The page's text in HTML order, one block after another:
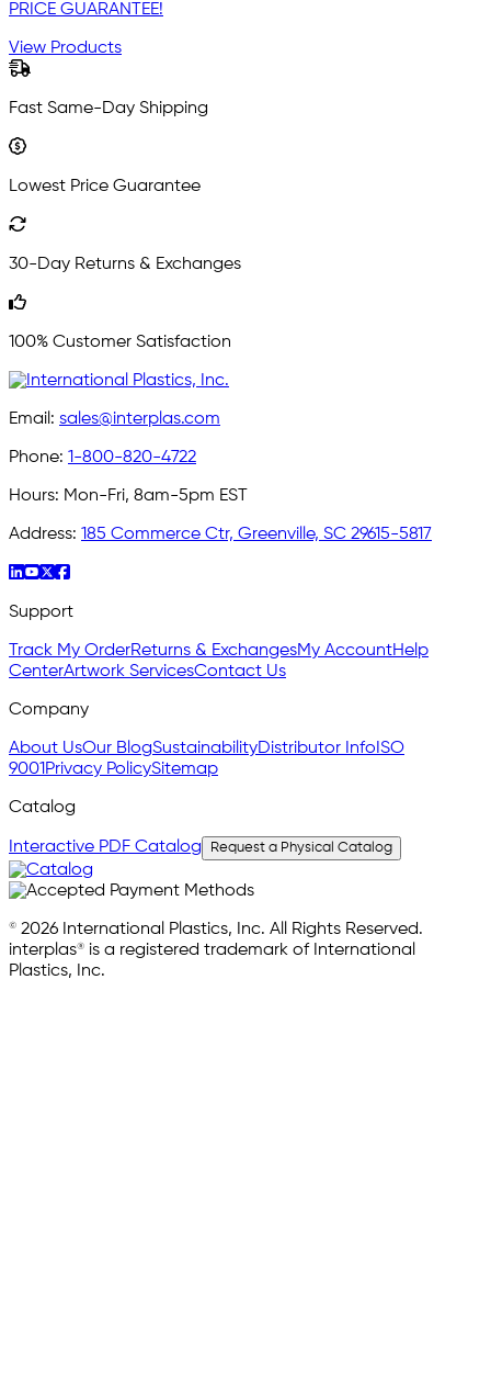
PRICE GUARANTEE!
View Products
Fast Same-Day Shipping
Lowest Price Guarantee
30-Day Returns & Exchanges
100% Customer Satisfaction
Email: sales@interplas.com
Phone: 1-800-820-4722
Hours: Mon-Fri, 8am-5pm EST
Address: 185 Commerce Ctr, Greenville, SC 29615-5817
Support
Track My OrderReturns & ExchangesMy AccountHelp
CenterArtwork ServicesContact Us
Company
About UsOur BlogSustainabilityDistributor InfoISO
9001Privacy PolicySitemap
Catalog
Interactive PDF Catalog Request a Physical Catalog
© 2026 International Plastics, Inc. All Rights Reserved.
interplas® is a registered trademark of International
Plastics, Inc.